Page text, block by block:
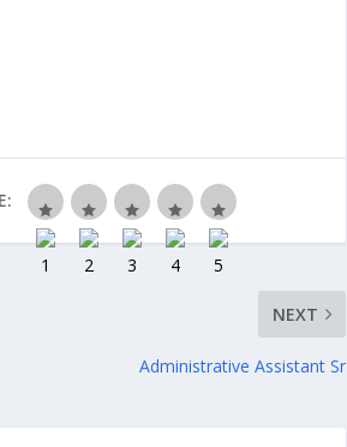
NEXT
Administrative Assistant Sr